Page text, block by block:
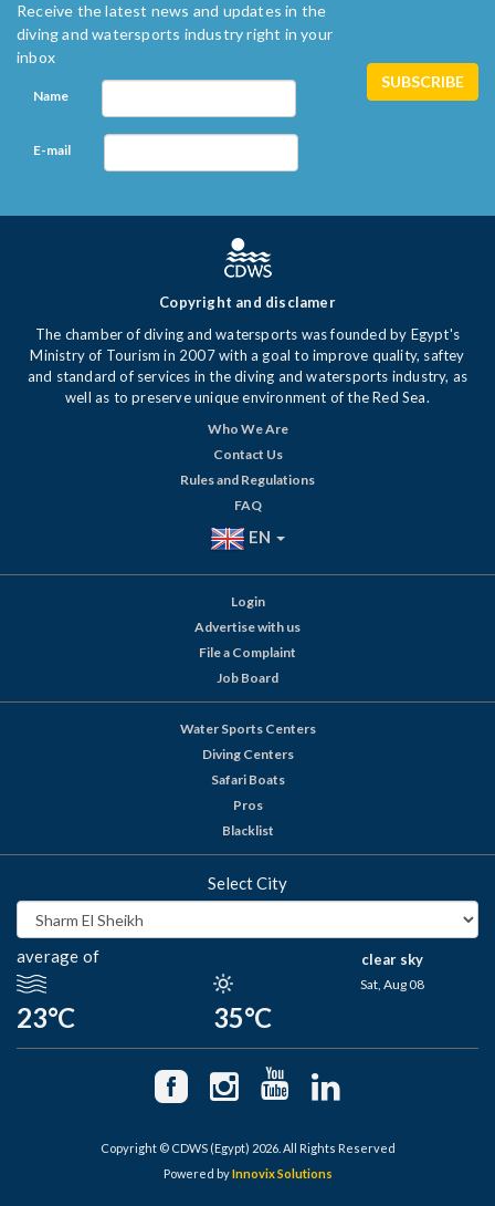
Receive the latest news and updates in the
diving and watersports industry right in your
inbox
Name
E-mail
Copyright and disclamer
The chamber of diving and watersports was founded by Egypt's
Ministry of Tourism in 2007 with a goal to improve quality, saftey
and standard of services in the diving and watersports industry, as
well as to preserve unique environment of the Red Sea.
Who We Are
Contact Us
Rules and Regulations
FAQ
EN
Login
Advertise with us
File a Complaint
Job Board
Water Sports Centers
Diving Centers
Safari Boats
Pros
Blacklist
Select City
average of
23°C 35°C
clear sky
Sat, Aug 08
Copyright © CDWS (Egypt) 2026. All Rights Reserved
Powered byInnovix Solutions